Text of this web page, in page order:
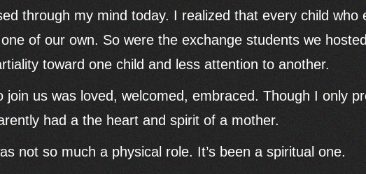
through my mind today. I realized that every child who
of our own. So were the exchange students we
toward one child and less attention to another.
join us was loved, welcomed, embraced. Though I only
had a the heart and spirit of a mother.
not so much a physical role. It’s been a spiritual one.